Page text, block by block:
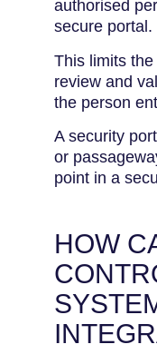
authorised
secure portal.
This limits
review and
the person
A security
or
point in a
HOW